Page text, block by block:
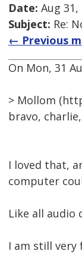
Date: Aug 31,
Subject: Re:
← Previous
On Mon, 31
> Mollom
bravo,
I loved that,
computer
Like all audio
I am still very